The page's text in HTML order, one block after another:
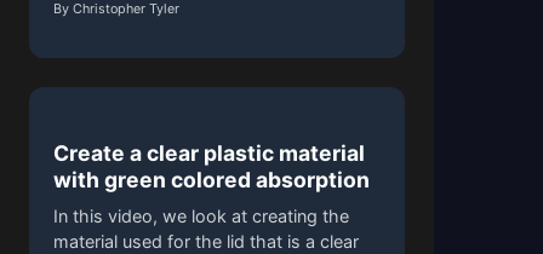
By Christopher Tyler
Create a clear plastic material
with green colored absorption
In this video, we look at creating the
material used for the lid that is a clear